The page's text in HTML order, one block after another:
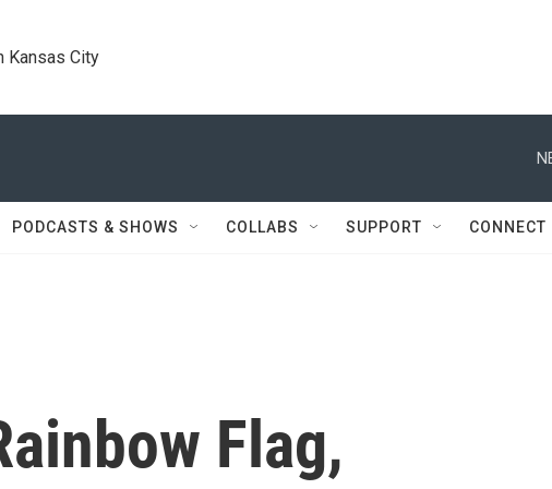
Kansas City
PODCASTS & SHOWS COLLABS SUPPORT CONNECT
Flag,